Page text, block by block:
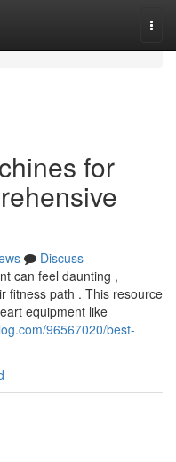
for
Discuss
can feel daunting ,
fitness path . This resource
equipment like
96567020/best-